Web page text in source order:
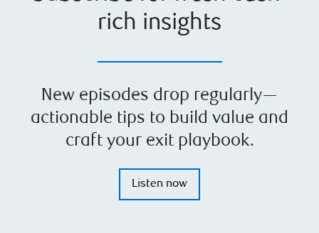
rich insights
New episodes drop regularly—
actionable tips to build value and
craft your exit playbook.
Listen now